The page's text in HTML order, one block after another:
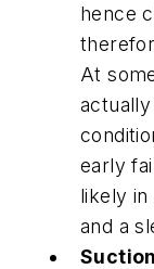
hence
At
early
likely
and a